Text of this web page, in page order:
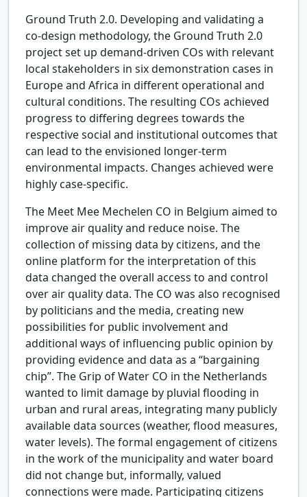
Ground Truth 2.0. Developing and validating a
co-design methodology, the Ground Truth 2.0
project set up demand-driven COs with relevant
local stakeholders in six demonstration cases in
Europe and Africa in different operational and
cultural conditions. The resulting COs achieved
progress to differing degrees towards the
respective social and institutional outcomes that
can lead to the envisioned longer-term
environmental impacts. Changes achieved were
highly case-specific.
The Meet Mee Mechelen CO in Belgium aimed to
improve air quality and reduce noise. The
collection of missing data by citizens, and the
online platform for the interpretation of this
data changed the overall access to and control
over air quality data. The CO was also recognised
by politicians and the media, creating new
possibilities for public involvement and
additional ways of influencing public opinion by
providing evidence and data as a “bargaining
chip”. The Grip of Water CO in the Netherlands
wanted to limit damage by pluvial flooding in
urban and rural areas, integrating many publicly
available data sources (weather, flood measures,
water levels). The formal engagement of citizens
in the work of the municipality and water board
did not change but, informally, valued
connections were made. Participating citizens